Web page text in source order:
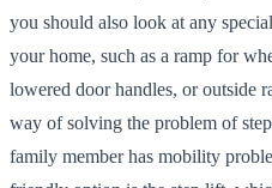
you should also look at any
your home, such as a ramp for
lowered door handles, or outside
way of solving the problem of
family member has mobility